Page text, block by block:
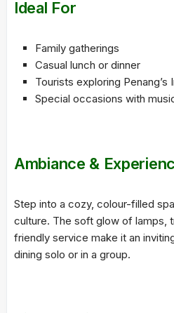
Ideal For
Family gatherings
Casual lunch or dinner
Tourists exploring
Special occasions with
Ambiance &
Step into a cozy, colour-filled
culture. The soft glow of lamps,
friendly service make it an
dining solo or in a group.